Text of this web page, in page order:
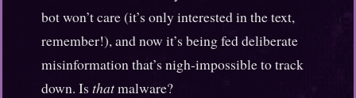
bot won’t care (it’s only interested in the text,
remember!), and now it’s being fed deliberate
misinformation that’s nigh-impossible to track
down. Is thatmalware?